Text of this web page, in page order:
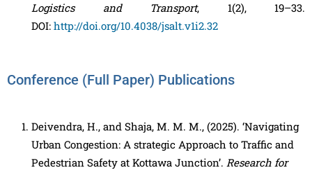
Logistics and Transport, 1(2), 19–33.
DOI: http://doi.org/10.4038/jsalt.v1i2.32
Conference (Full Paper) Publications
Deivendra, H., and Shaja, M. M. M., (2025). ‘Navigating
Urban Congestion: A strategic Approach to Traffic and
Pedestrian Safety at Kottawa Junction’. Research for